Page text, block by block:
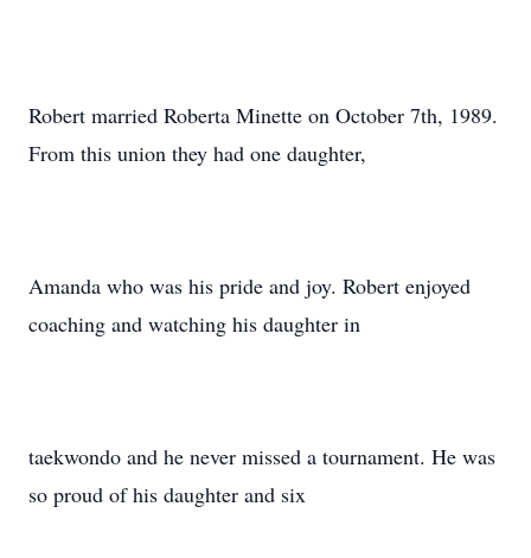
Robert married Roberta Minette on October 7th, 1989.
From this union they had one daughter,
Amanda who was his pride and joy. Robert enjoyed
coaching and watching his daughter in
taekwondo and he never missed a tournament. He was
so proud of his daughter and six